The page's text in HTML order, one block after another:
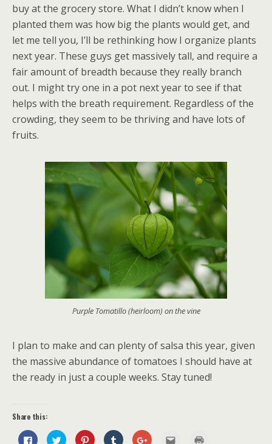
buy at the grocery store. What I didn’t know when I
planted them was how big the plants would get, and
let me tell you, I’ll be rethinking how I organize plants
next year. These guys get massively tall, and require a
fair amount of breadth because they really branch
out. I might try one in a pot next year to see if that
helps with the breath requirement. Regardless of the
crowding, they seem to be thriving and have lots of
fruits.
Purple Tomatillo (heirloom) on the vine
I plan to make and can plenty of salsa this year, given
the massive abundance of tomatoes I should have at
the ready in just a couple weeks. Stay tuned!
Share this:
C C C C C